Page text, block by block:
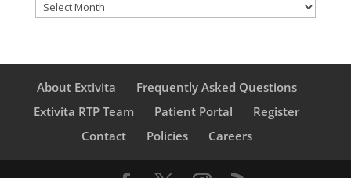
Archives
About Extivita
Frequently Asked Questions
Extivita RTP Team
Patient Portal
Register
Contact
Policies Careers